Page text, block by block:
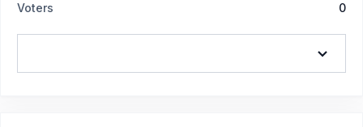
Voters
0